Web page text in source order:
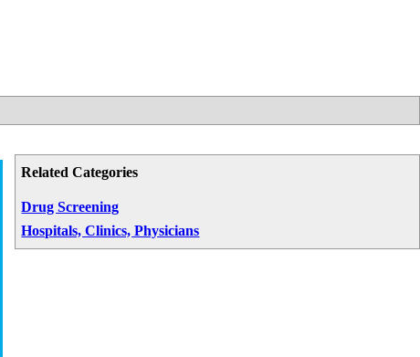
Related Categories
Drug Screening
Hospitals, Clinics, Physicians